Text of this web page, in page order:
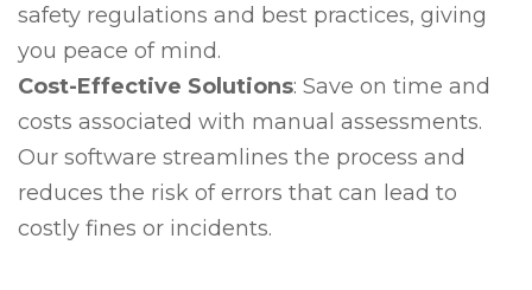
safety regulations and best practices, giving
you peace of mind.
Cost-Effective Solutions: Save on time and
costs associated with manual assessments.
Our software streamlines the process and
reduces the risk of errors that can lead to
costly fines or incidents.